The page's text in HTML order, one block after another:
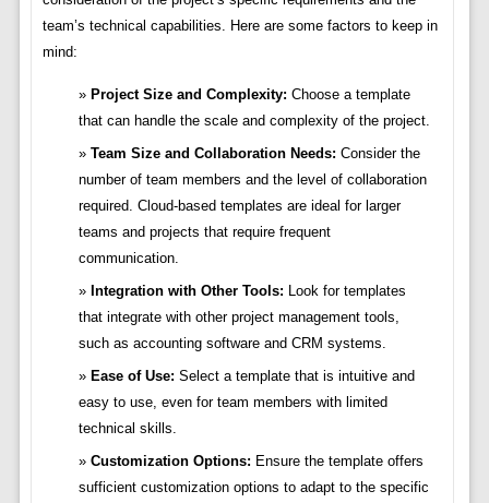
team’s technical capabilities. Here are some factors to keep in
mind:
Project Size and Complexity: Choose a template
that can handle the scale and complexity of the project.
Team Size and Collaboration Needs: Consider the
number of team members and the level of collaboration
required. Cloud-based templates are ideal for larger
teams and projects that require frequent
communication.
Integration with Other Tools: Look for templates
that integrate with other project management tools,
such as accounting software and CRM systems.
Ease of Use: Select a template that is intuitive and
easy to use, even for team members with limited
technical skills.
Customization Options: Ensure the template offers
sufficient customization options to adapt to the specific